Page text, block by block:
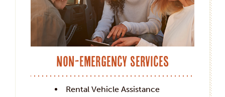
Non-Emergency Services
Rental Vehicle Assistance